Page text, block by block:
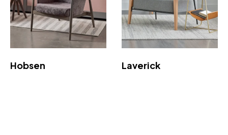
Hobsen Laverick